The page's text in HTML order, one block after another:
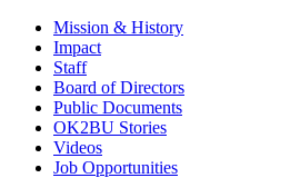
Mission & History
Impact
Staff
Board of Directors
Public Documents
OK2BU Stories
Videos
Job Opportunities